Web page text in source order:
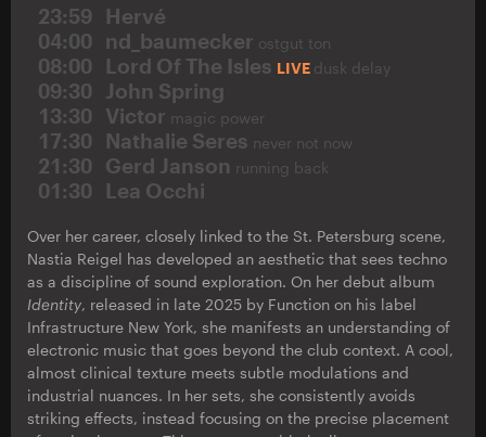
23:59
Hervé
04:00
nd_baumecker ostgut ton
08:00 Lord Of The Isles LIVE dusk delay
09:30
John Spring
13:30
Victor magic power
17:30 Nathalie Seres never not now
21:30 Gerd Janson running back
01:30 Lea Occhi
Over her career, closely linked to the St. Petersburg scene,
Nastia Reigel has developed an aesthetic that sees techno
as a discipline of sound exploration. On her debut album
Identity, released in late 2025 by Function on his label
Infrastructure New York, she manifests an understanding of
electronic music that goes beyond the club context. A cool,
almost clinical texture meets subtle modulations and
industrial nuances. In her sets, she consistently avoids
striking effects, instead focusing on the precise placement